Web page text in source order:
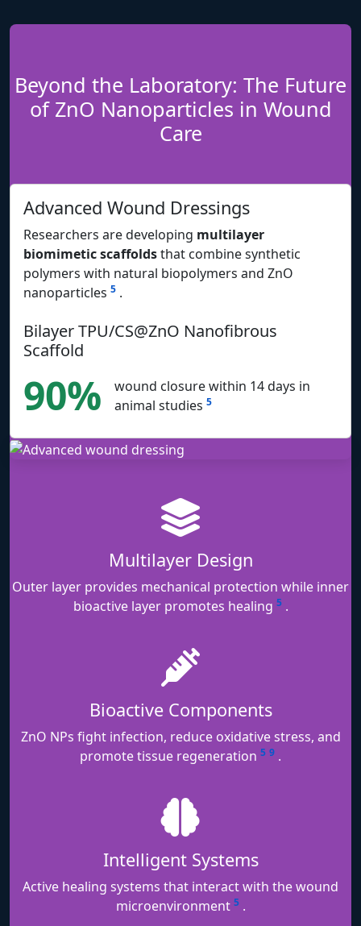
Beyond the Laboratory: The Future
of ZnO Nanoparticles in Wound
Care
Advanced Wound Dressings
Researchers are developing multilayer
biomimetic scaffoldsthat combine synthetic
polymers with natural biopolymers and ZnO
nanoparticles 5 .
Bilayer TPU/CS@ZnO Nanofibrous
Scaffold
90%
wound closure within 14 days in
animal studies 5
Multilayer Design
Outer layer provides mechanical protection while inner
bioactive layer promotes healing 5.
Bioactive Components
ZnO NPs fight infection, reduce oxidative stress, and
promote tissue regeneration 5 9 .
Intelligent Systems
Active healing systems that interact with the wound
microenvironment 5.